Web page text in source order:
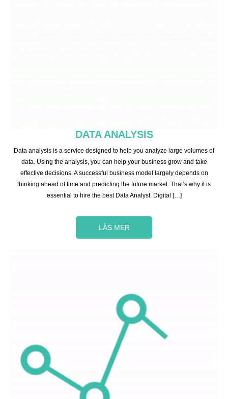
DATA ANALYSIS
Data analysis is a service designed to help you analyze large volumes of
data. Using the analysis, you can help your business grow and take
effective decisions. A successful business model largely depends on
thinking ahead of time and predicting the future market. That’s why it is
essential to hire the best Data Analyst. Digital […]
LÄS MER